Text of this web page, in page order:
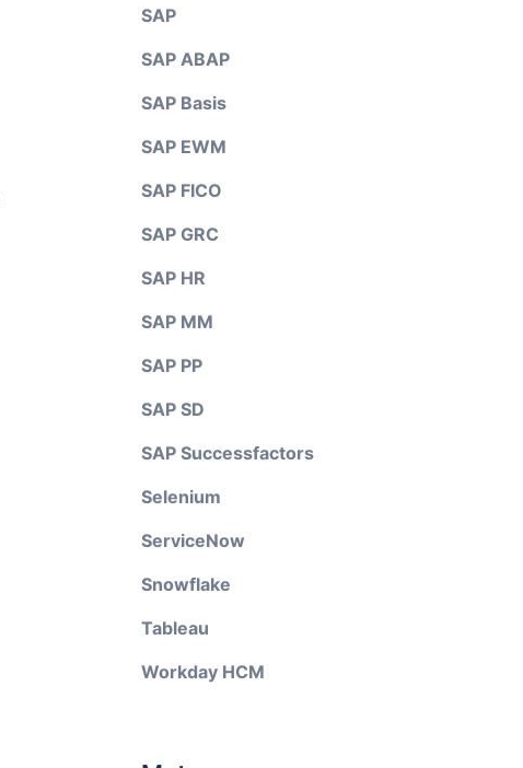
SAP
SAP ABAP
SAP Basis
SAP EWM
SAP FICO
SAP GRC
SAP HR
SAP MM
SAP PP
SAP SD
SAP Successfactors
Selenium
ServiceNow
Snowflake
Tableau
Workday HCM